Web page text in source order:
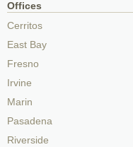
Offices
Cerritos
East Bay
Fresno
Irvine
Marin
Pasadena
Riverside